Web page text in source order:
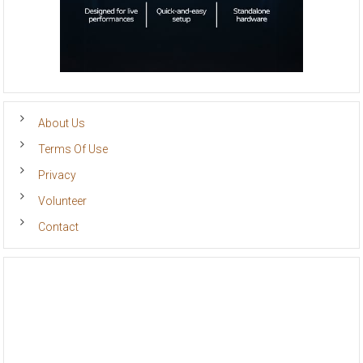
About Us
Terms Of Use
Privacy
Volunteer
Contact